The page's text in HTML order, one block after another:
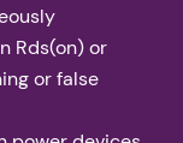
Rds(on) or
or false